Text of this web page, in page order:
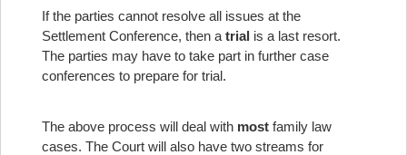
If the parties cannot resolve all issues at the
Settlement Conference, then a trial is a last resort.
The parties may have to take part in further case
conferences to prepare for trial.
The above process will deal with most family law
cases. The Court will also have two streams for